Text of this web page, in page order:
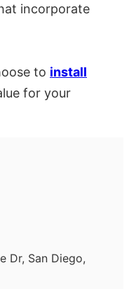
incorporate
to install
for your
Dr, San Diego,